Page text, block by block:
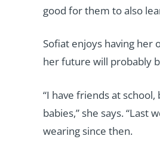
good for them to also
Sofiat enjoys having her
her future will probably
“I have friends at
babies,” she says.
wearing since then.